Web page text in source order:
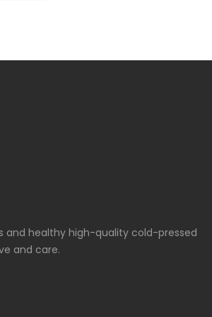
and healthy high-quality cold-pressed
and care.